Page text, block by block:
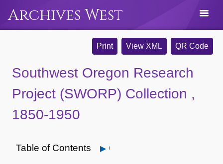
Archives West
Print View XML QR Code
Southwest Oregon Research
Project (SWORP) Collection ,
1850-1950
Table of Contents Open